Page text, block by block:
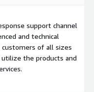
support channel
and technical
of all sizes
the products and